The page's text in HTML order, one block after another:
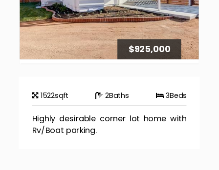
$925,000
1522sqft 2Baths 3Beds
Highly desirable corner lot home with
Rv/Boat parking.